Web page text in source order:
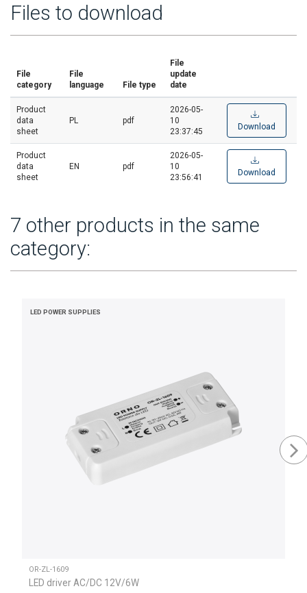
Files to download
File
category
File
language
File type
File
update
date
Product
data
sheet
PL pdf
2026-05-
10
23:37:45
Download
Product
data
sheet
EN pdf
2026-05-
10
23:56:41
Download
7 other products in the same
category:
LED POWER SUPPLIES
OR-ZL-1609
LED driver AC/DC 12V/6W